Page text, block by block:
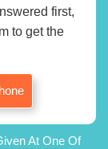
first,
to get the
At One Of